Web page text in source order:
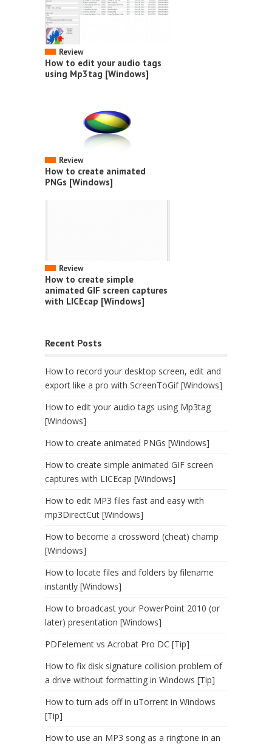
Review
How to edit your audio tags
using Mp3tag [Windows]
Review
How to create animated
PNGs [Windows]
Review
How to create simple
animated GIF screen captures
with LICEcap [Windows]
Recent Posts
How to record your desktop screen, edit and
export like a pro with ScreenToGif [Windows]
How to edit your audio tags using Mp3tag
[Windows]
How to create animated PNGs [Windows]
How to create simple animated GIF screen
captures with LICEcap [Windows]
How to edit MP3 files fast and easy with
mp3DirectCut [Windows]
How to become a crossword (cheat) champ
[Windows]
How to locate files and folders by filename
instantly [Windows]
How to broadcast your PowerPoint 2010 (or
later) presentation [Windows]
PDFelement vs Acrobat Pro DC [Tip]
How to fix disk signature collision problem of
a drive without formatting in Windows [Tip]
How to turn ads off in uTorrent in Windows
[Tip]
How to use an MP3 song as a ringtone in an